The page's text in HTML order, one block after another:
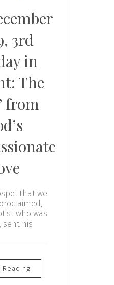
3rd
in
The
from
that we
who was
sent his
Reading